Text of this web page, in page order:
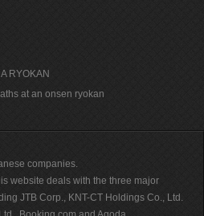
RYOKAN
at an onsen ryokan
companies.
website deals with the three major
JTB Corp., KNT-CT Holdings Co., Ltd.